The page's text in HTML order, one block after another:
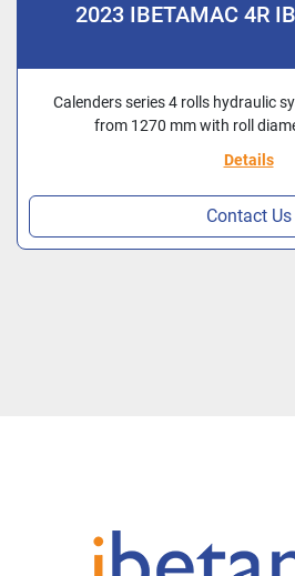
2023 IBETAMAC 4R
Calenders series 4 rolls hydraulic
from 1270 mm with roll
Details
Contact Us